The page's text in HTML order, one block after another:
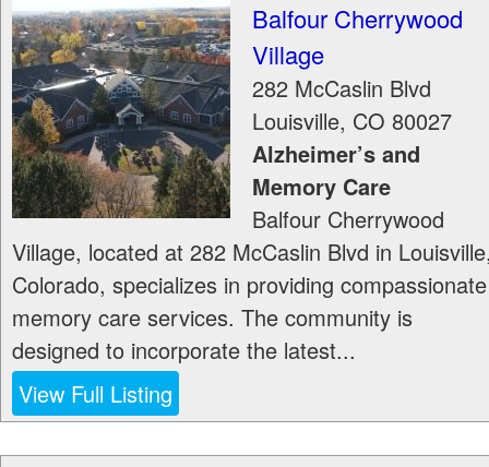
Balfour Cherrywood
Village
282 McCaslin Blvd
Louisville, CO 80027
Alzheimer’s and
Memory Care
Balfour Cherrywood
Village, located at 282 McCaslin Blvd in
Colorado, specializes in providing compassionate
memory care services. The community is
designed to incorporate the latest...
View Full Listing